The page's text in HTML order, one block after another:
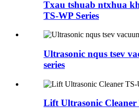
Txau tshuab ntxhua
TS-WP Series
Ultrasonic nqus tsev
series
Lift Ultrasonic Cleaner